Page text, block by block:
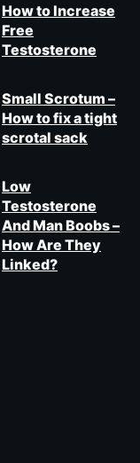
How to Increase
Free
Testosterone
Small Scrotum –
How to fix a tight
scrotal sack
Low
Testosterone
And Man Boobs –
How Are They
Linked?